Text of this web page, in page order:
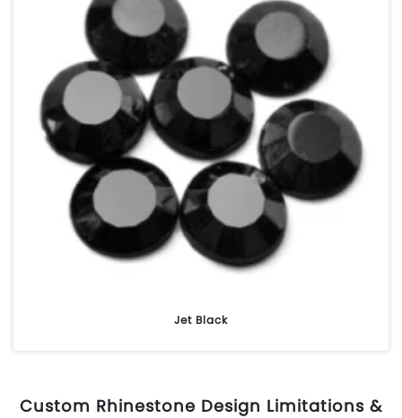
Jet Black
Custom Rhinestone Design Limitations &